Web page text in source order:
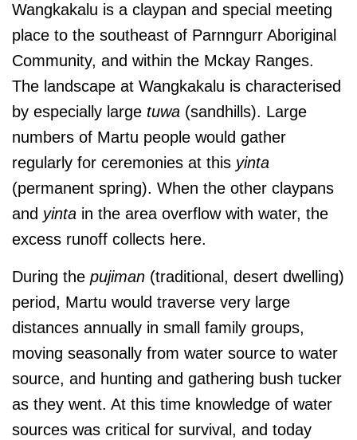
Wangkakalu is a claypan and special meeting
place to the southeast of Parnngurr Aboriginal
Community, and within the Mckay Ranges.
The landscape at Wangkakalu is characterised
by especially large tuwa (sandhills). Large
numbers of Martu people would gather
regularly for ceremonies at this yinta
(permanent spring). When the other claypans
and yinta in the area overflow with water, the
excess runoff collects here.
During the pujiman (traditional, desert dwelling)
period, Martu would traverse very large
distances annually in small family groups,
moving seasonally from water source to water
source, and hunting and gathering bush tucker
as they went. At this time knowledge of water
sources was critical for survival, and today